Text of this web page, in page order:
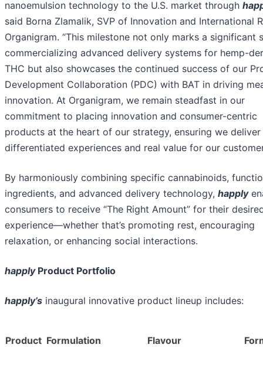
nanoemulsion technology to the U.S. market through
said Borna Zlamalik, SVP of Innovation and International
Organigram. “This milestone not only marks a significant
commercializing advanced delivery systems for hemp-
THC but also showcases the continued success of our
Development Collaboration (PDC) with BAT in driving
innovation. At Organigram, we remain steadfast in our
commitment to placing innovation and consumer-centric
products at the heart of our strategy, ensuring we deliver
differentiated experiences and real value for our
By harmoniously combining specific cannabinoids,
ingredients, and advanced delivery technology, happly
consumers to receive “The Right Amount” for their
experience—whether that’s promoting rest, encouraging
relaxation, or enhancing social interactions.
happlyProduct Portfolio
happly’s inaugural innovative product lineup includes:
Product Formulation Flavour